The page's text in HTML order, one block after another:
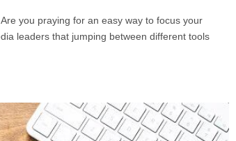
you praying for an easy way to focus your
leaders that jumping between different tools